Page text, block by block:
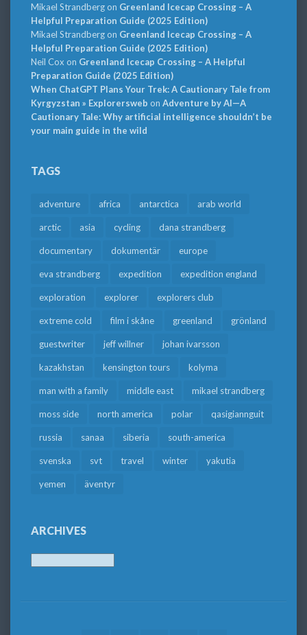
Mikael Strandbergon Greenland Icecap Crossing – A
Helpful Preparation Guide (2025 Edition)
Mikael Strandbergon Greenland Icecap Crossing – A
Helpful Preparation Guide (2025 Edition)
Neil Cox on Greenland Icecap Crossing – A Helpful
Preparation Guide (2025 Edition)
When ChatGPT Plans Your Trek: A Cautionary Tale from
Kyrgyzstan » Explorersweb on Adventure by AI—A
Cautionary Tale: Why artificial intelligence shouldn’t be
your main guide in the wild
TAGS
adventure africa antarctica arab world
arctic asia cycling dana strandberg
documentary dokumentär europe
eva strandberg expedition expedition england
exploration explorer explorers club
extreme cold film i skåne greenland grönland
guestwriter jeff willner johan ivarsson
kazakhstan kensington tours kolyma
man with a family middle east mikael strandberg
moss side north america polar qasigiannguit
russia sanaa siberia south-america
svenska svt travel winter yakutia
yemen äventyr
ARCHIVES